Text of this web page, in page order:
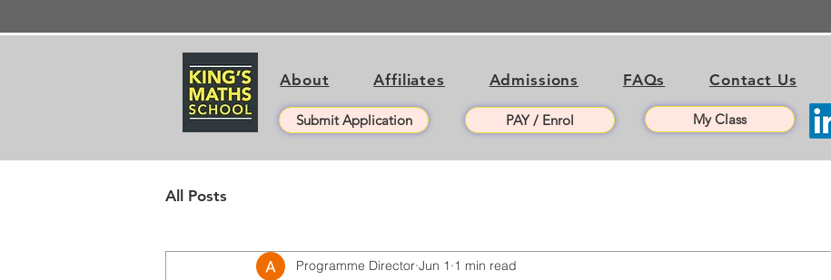
About Affiliates Admissions FAQs Contact Us
Submit Application My Class
PAY / Enrol
All Posts
Programme Director Jun 1 1 min read